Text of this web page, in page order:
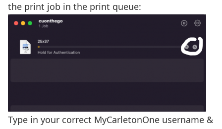
the print job in the print queue:
Type in your correct MyCarletonOne username &